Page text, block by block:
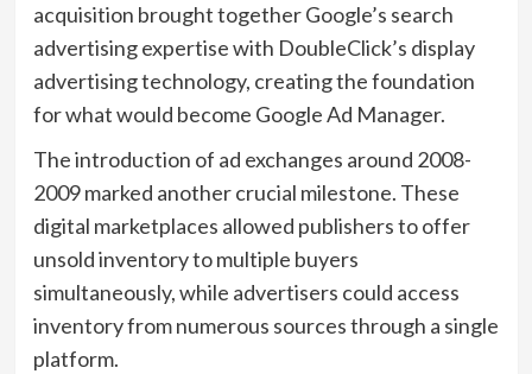
acquisition brought together Google’s search
advertising expertise with DoubleClick’s display
advertising technology, creating the foundation
for what would become Google Ad Manager.
The introduction of ad exchanges around 2008-
2009 marked another crucial milestone. These
digital marketplaces allowed publishers to offer
unsold inventory to multiple buyers
simultaneously, while advertisers could access
inventory from numerous sources through a single
platform.